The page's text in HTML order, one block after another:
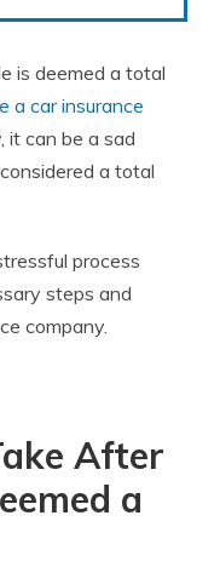
is deemed a total
a car insurance
it can be a sad
a total
process
steps and
company.
After
a